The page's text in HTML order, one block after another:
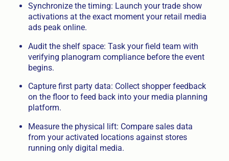
Synchronize the timing: Launch your trade show
activations at the exact moment your retail media
ads peak online.
Audit the shelf space: Task your field team with
verifying planogram compliance before the event
begins.
Capture first party data: Collect shopper feedback
on the floor to feed back into your media planning
platform.
Measure the physical lift: Compare sales data
from your activated locations against stores
running only digital media.